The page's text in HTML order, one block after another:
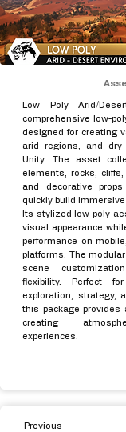
Low Poly Arid/
comprehensive low-
designed for creating
arid regions, and
Unity. The asset
elements, rocks, cliffs,
and decorative
quickly build
Its stylized low-poly
visual appearance
performance on
platforms. The
scene
flexibility. Perfect
exploration, strategy,
this package provides
creating
experiences.
Previous